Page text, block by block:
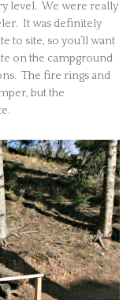
level. We were really
It was definitely
to site, so you’ll want
on the campground
The fire rings and
but the